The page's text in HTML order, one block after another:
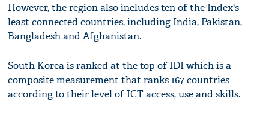
However, the region also includes ten of the Index's
least connected countries, including India, Pakistan,
Bangladesh and Afghanistan.
South Korea is ranked at the top of IDI which is a
composite measurement that ranks 167 countries
according to their level of ICT access, use and skills.